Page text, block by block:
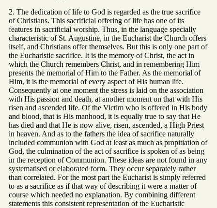
2. The dedication of life to God is regarded as the true sacrifice
of Christians. This sacrificial offering of life has one of its
features in sacrificial worship. Thus, in the language specially
characteristic of St. Augustine, in the Eucharist the Church offers
itself, and Christians offer themselves. But this is only one part of
the Eucharistic sacrifice. It is the memory of Christ, the act in
which the Church remembers Christ, and in remembering Him
presents the memorial of Him to the Father. As the memorial of
Him, it is the memorial of every aspect of His human life.
Consequently at one moment the stress is laid on the association
with His passion and death, at another moment on that with His
risen and ascended life. Of the Victim who is offered in His body
and blood, that is His manhood, it is equally true to say that He
has died and that He is now alive, risen, ascended, a High Priest
in heaven. And as to the fathers the idea of sacrifice naturally
included communion with God at least as much as propitiation of
God, the culmination of the act of sacrifice is spoken of as being
in the reception of Communion. These ideas are not found in any
systematised or elaborated form. They occur separately rather
than correlated. For the most part the Eucharist is simply referred
to as a sacrifice as if that way of describing it were a matter of
course which needed no explanation. By combining different
statements this consistent representation of the Eucharistic